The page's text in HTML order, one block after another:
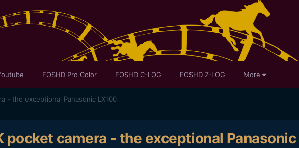
EOSHD Pro Color EOSHD C-LOG EOSHD Z-LOG More
- the exceptional Panasonic LX100
pocket camera - the exceptional Panasonic